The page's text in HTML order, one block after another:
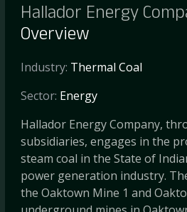
Hallador Energy
Overview
Industry: Thermal Coal
Sector: Energy
Hallador Energy Company,
subsidiaries, engages in the
steam coal in the State of
power generation industry.
the Oaktown Mine 1 and